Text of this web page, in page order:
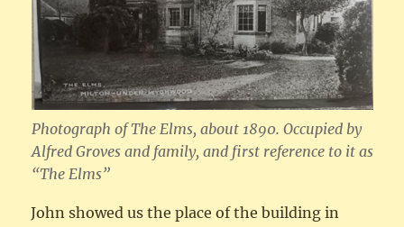
Photograph of The Elms, about 1890. Occupied by
Alfred Groves and family, and first reference to it as
“The Elms”
John showed us the place of the building in